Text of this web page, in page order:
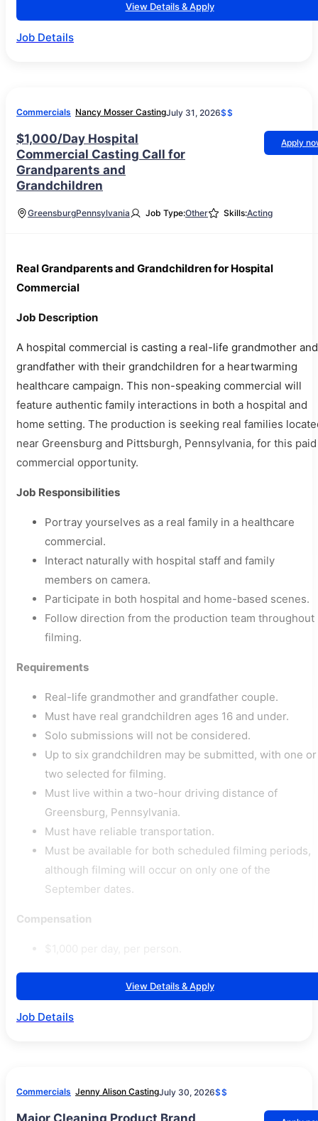
View Details & Apply
Job Details
Commercials Nancy Mosser CastingJuly 31, 2026$$
$1,000/Day Hospital
Commercial Casting Call for
Grandparents and
Grandchildren
Apply
GreensburgPennsylvania Job Type:Other Skills:Acting
Real Grandparents and Grandchildren for Hospital
Commercial
Job Description
A hospital commercial is casting a real-life grandmother and
grandfather with their grandchildren for a heartwarming
healthcare campaign. This non-speaking commercial will
feature authentic family interactions in both a hospital and
home setting. The production is seeking real families
near Greensburg and Pittsburgh, Pennsylvania, for this paid
commercial opportunity.
Job Responsibilities
Portray yourselves as a real family in a healthcare
commercial.
Interact naturally with hospital staff and family
members on camera.
Participate in both hospital and home-based scenes.
Follow direction from the production team throughout
filming.
Requirements
Real-life grandmother and grandfather couple.
Must have real grandchildren ages 16 and under.
Solo submissions will not be considered.
Up to six grandchildren may be submitted, with one or
two selected for filming.
Must live within a two-hour driving distance of
Greensburg, Pennsylvania.
Must have reliable transportation.
Must be available for both scheduled filming periods,
although filming will occur on only one of the
September dates.
Compensation
View Details & Apply
Job Details
Commercials Jenny Alison CastingJuly 30, 2026$$
Major Cleaning Product Brand